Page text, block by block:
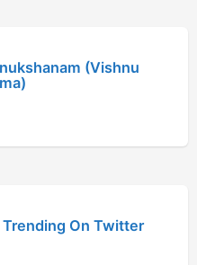
(Vishnu
On Twitter